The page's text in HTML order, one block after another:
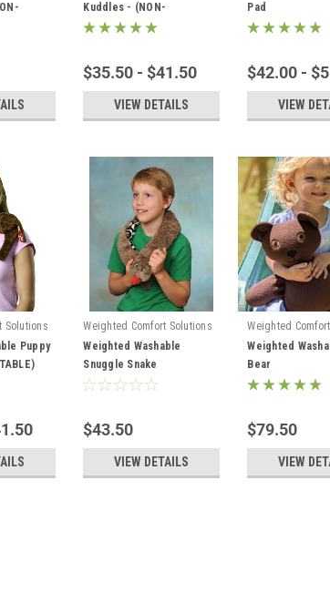
Kuddles - (NON-
HEATABLE)
$35.50 - $41.50
VIEW DETAILS
Pad
$42.00 -
VIEW
Solutions
Puppy
Weighted Comfort Solutions
Weighted Washable
Snuggle Snake
$43.50
VIEW DETAILS
Weighted
Weighted
Bear
$79.50
VIEW